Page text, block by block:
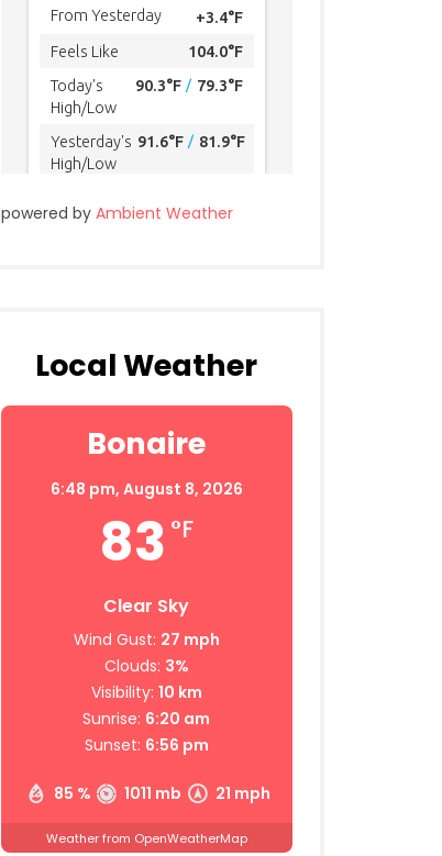
powered by Ambient Weather
Local Weather
Bonaire
6:48 pm, August 8, 2026
83 °F
Clear Sky
85 % 1011 mb 21 mph
Wind Gust: 27 mph
Clouds: 3%
Visibility: 10 km
Sunrise: 6:20 am
Sunset: 6:56 pm
Weather from OpenWeatherMap